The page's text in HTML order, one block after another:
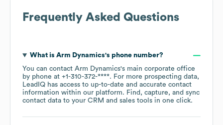
Frequently Asked Questions
What is Arm Dynamics's phone number?
You can contact Arm Dynamics's main corporate office
by phone at +1-310-372-****. For more prospecting data,
LeadIQ has access to up-to-date and accurate contact
information within our platform. Find, capture, and sync
contact data to your CRM and sales tools in one click.